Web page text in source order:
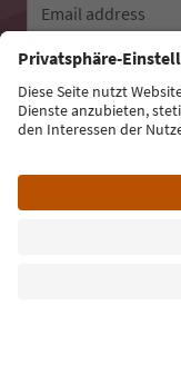
Email address